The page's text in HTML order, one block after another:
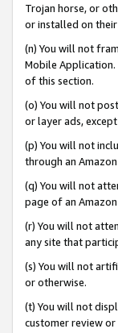
Trojan horse, or
or installed on
(n) You will not
Mobile Application.
of this section.
(o) You will not
or layer ads,
(p) You will not
through an
(q) You will not
page of an
(r) You will not
any site that
(s) You will not
or otherwise.
(t) You will not
customer review or